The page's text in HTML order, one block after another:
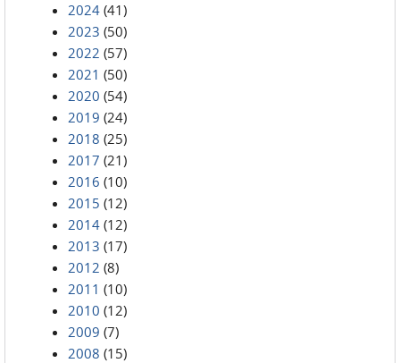
2024 (41)
2023 (50)
2022 (57)
2021 (50)
2020 (54)
2019 (24)
2018 (25)
2017 (21)
2016 (10)
2015 (12)
2014 (12)
2013 (17)
2012 (8)
2011 (10)
2010 (12)
2009 (7)
2008 (15)